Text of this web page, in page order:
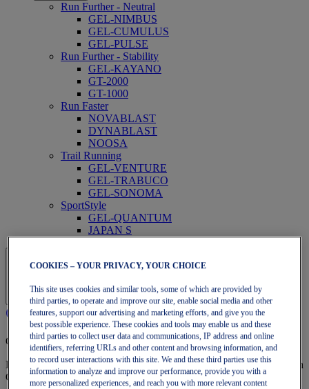
Run Further - Neutral
GEL-NIMBUS
GEL-CUMULUS
GEL-PULSE
Run Further - Stability
GEL-KAYANO
GT-2000
GT-1000
Run Faster
NOVABLAST
DYNABLAST
NOOSA
Trail Running
GEL-VENTURE
GEL-TRABUCO
GEL-SONOMA
SportStyle
GEL-QUANTUM
JAPAN S
OneASICS Membership
Enjoy free shipping, free returns, exclusive discounts, and more with
OneASICS™ loyalty benefits.
COOKIES – YOUR PRIVACY, YOUR CHOICE
This site uses cookies and similar tools, some of which are provided by
third parties, to operate and improve our site, enable social media and other
features, support our advertising and marketing efforts, and give you the
best possible experience. These cookies and tools may enable us and these
third parties to collect user data and communications, IP address and online
identifiers, referring URLs and other content and browsing information, and
to record user interactions with this site. We and these third parties use this
information to analyze and improve our performance, provide you with a
more personalized experiences, and reach you with more relevant content